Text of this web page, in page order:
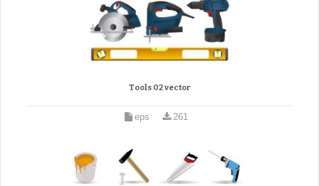
Tools 02 vector
eps 261